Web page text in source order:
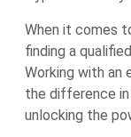
When it comes
finding a
Working with an
the difference in
unlocking the